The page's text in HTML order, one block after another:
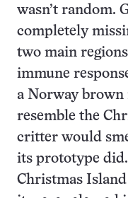
wasn’t random.
completely
two main
immune
a Norway brown
resemble the
critter would
its prototype
Christmas